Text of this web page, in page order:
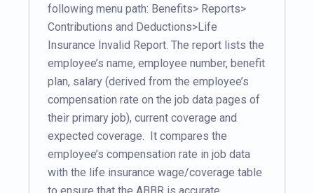
following menu path: Benefits> Reports>
Contributions and Deductions>Life
Insurance Invalid Report. The report lists the
employee’s name, employee number, benefit
plan, salary (derived from the employee’s
compensation rate on the job data pages of
their primary job), current coverage and
expected coverage. It compares the
employee’s compensation rate in job data
with the life insurance wage/coverage table